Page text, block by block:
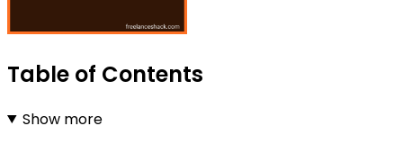
Table of Contents
Show more